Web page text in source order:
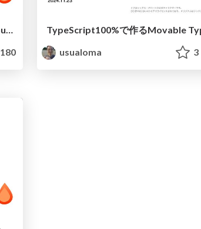
The Journey of the Node.js Adapter through Performance and Portability
180
usualoma
3